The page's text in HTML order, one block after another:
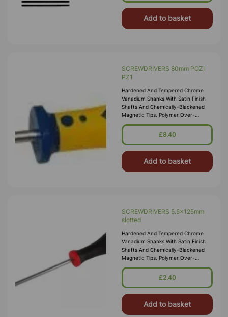
Add to basket
SCREWDRIVERS 80mm POZI
PZ1
Hardened And Tempered Chrome
Vanadium Shanks With Satin Finish
Shafts And Chemically-Blackened
Magnetic Tips. Polymer Over-
Moulded Soft-Grip Ergonomic
Handles For Excellent Control And
£8.40
Add to basket
SCREWDRIVERS 5.5x125mm
slotted
Hardened And Tempered Chrome
Vanadium Shanks With Satin Finish
Shafts And Chemically-Blackened
Magnetic Tips. Polymer Over-
Moulded Soft-Grip Ergonomic
Handles For Excellent Control And
£2.40
Add to basket